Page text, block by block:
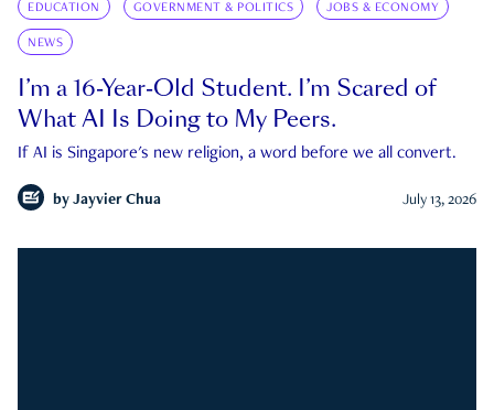
EDUCATION GOVERNMENT & POLITICS JOBS & ECONOMY
NEWS
I’m a 16-Year-Old Student. I’m Scared of
What AI Is Doing to My Peers.
If AI is Singapore's new religion, a word before we all convert.
by Jayvier Chua July 13, 2026